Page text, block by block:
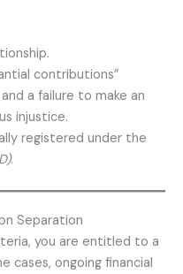
contributions”
a failure to make an
injustice.
registered under the
.
Separation
you are entitled to a
cases, ongoing financial